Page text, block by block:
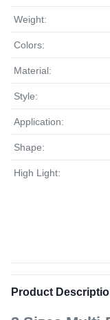
Weight:
Colors:
Material:
Style:
Application:
Shape:
High Light:
Product